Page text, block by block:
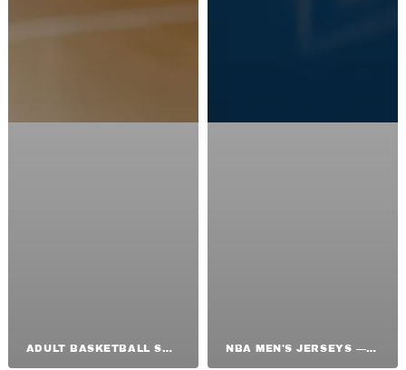
ADULT BASKETBALL SHOES NBA MEN'S JERSEYS — ORIGINAL NBA SHIRTS